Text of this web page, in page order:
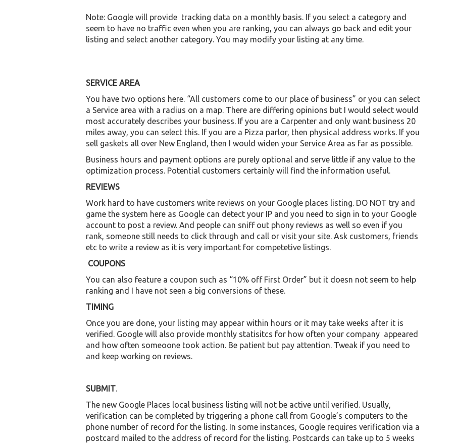
Note: Google will provide tracking data on a monthly basis. If you select a category and
seem to have no traffic even when you are ranking, you can always go back and edit your
listing and select another category. You may modify your listing at any time.
SERVICE AREA
You have two options here. “All customers come to our place of business” or you can select
a Service area with a radius on a map. There are differing opinions but I would select would
most accurately describes your business. If you are a Carpenter and only want business 20
miles away, you can select this. If you are a Pizza parlor, then physical address works. If you
sell gaskets all over New England, then I would widen your Service Area as far as possible.
Business hours and payment options are purely optional and serve little if any value to the
optimization process. Potential customers certainly will find the information useful.
REVIEWS
Work hard to have customers write reviews on your Google places listing. DO NOT try and
game the system here as Google can detect your IP and you need to sign in to your Google
account to post a review. And people can sniff out phony reviews as well so even if you
rank, someone still needs to click through and call or visit your site. Ask customers, friends
etc to write a review as it is very important for competetive listings.
COUPONS
You can also feature a coupon such as “10% off First Order” but it doesn not seem to help
ranking and I have not seen a big conversions of these.
TIMING
Once you are done, your listing may appear within hours or it may take weeks after it is
verified. Google will also provide monthly statisitcs for how often your company appeared
and how often someoone took action. Be patient but pay attention. Tweak if you need to
and keep working on reviews.
SUBMIT.
The new Google Places local business listing will not be active until verified. Usually,
verification can be completed by triggering a phone call from Google’s computers to the
phone number of record for the listing. In some instances, Google requires verification via a
postcard mailed to the address of record for the listing. Postcards can take up to 5 weeks